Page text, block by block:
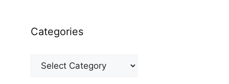
Categories
Categories